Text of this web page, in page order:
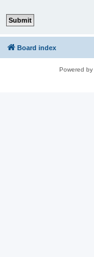
Board index
Powered by